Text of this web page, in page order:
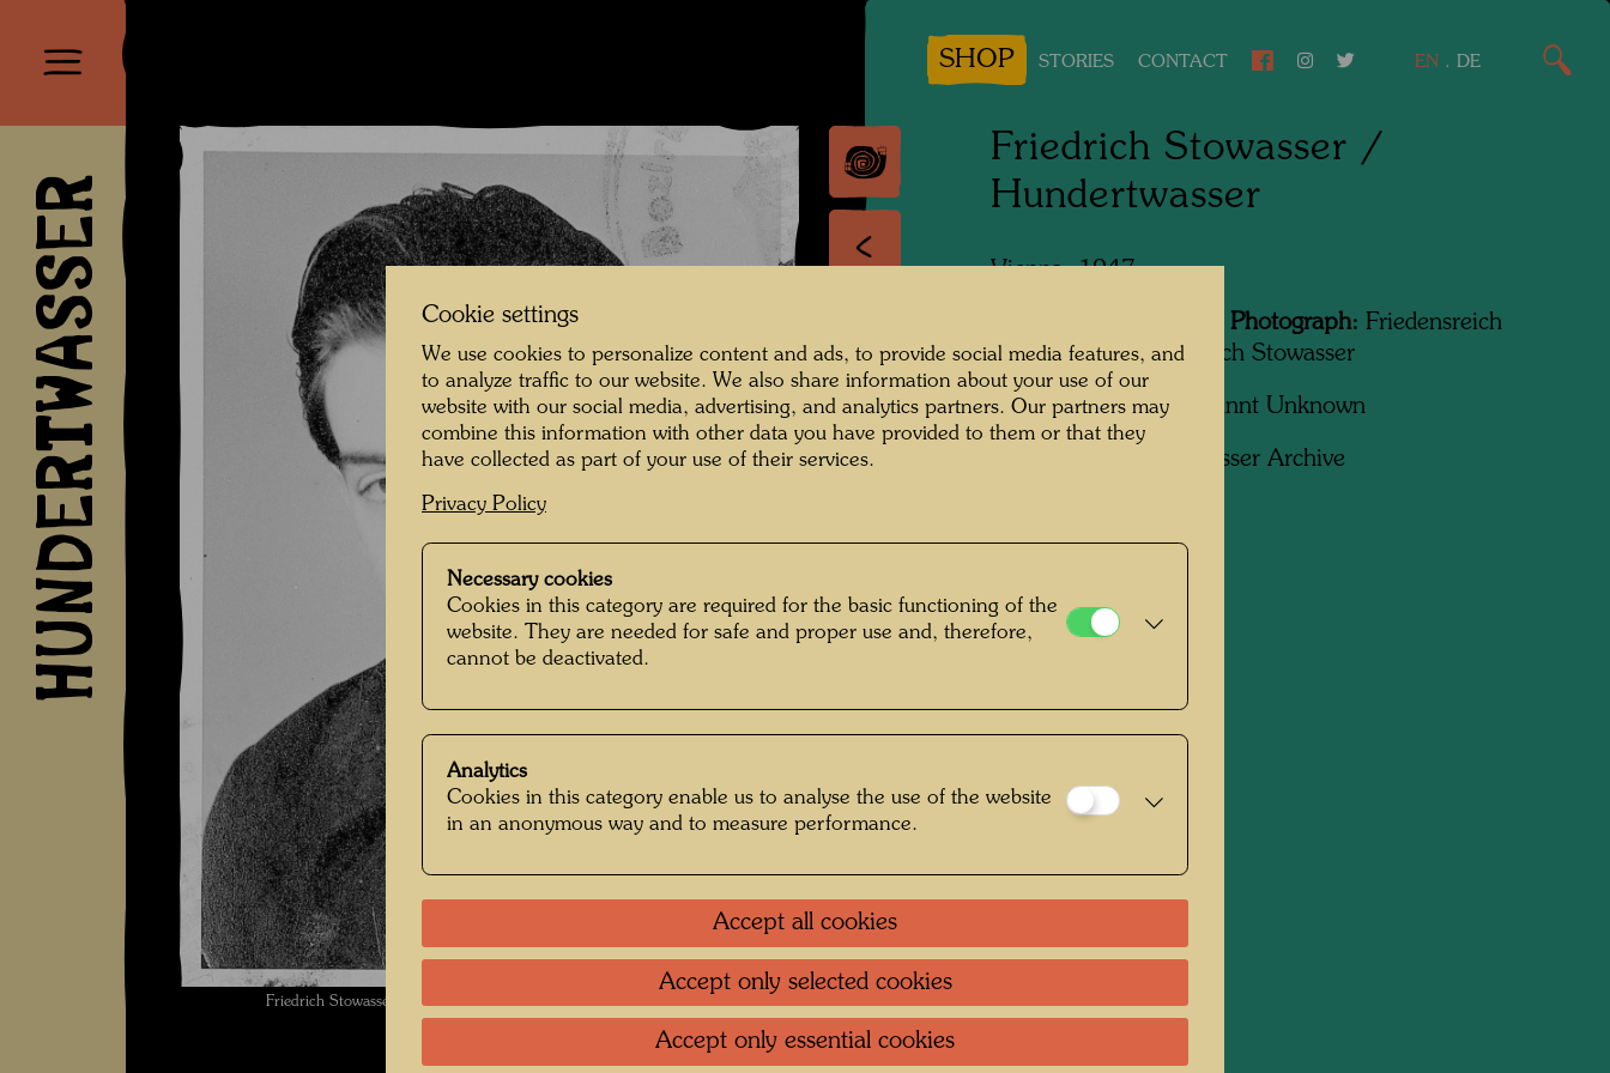
HUNDERTWASSER
SHOP STORIES CONTACT EN . DE
Friedrich Stowasser / Hundertwasser , Photographer: Unbekannt Unknown ©
Hundertwasser Archive
Friedrich Stowasser /
Hundertwasser
Vienna, 1947
People Featured in the Photograph: Friedensreich
Hundertwasser, Friedrich Stowasser
Photographer:Unbekannt Unknown
Hundertwasser Archive
Cookie settings
We use cookies to personalize content and ads, to provide social media features, and
to analyze traffic to our website. We also share information about your use of our
website with our social media, advertising, and analytics partners. Our partners may
combine this information with other data you have provided to them or that they
have collected as part of your use of their services.
Privacy Policy
Necessary cookies
Cookies in this category are required for the basic functioning of the
website. They are needed for safe and proper use and, therefore,
cannot be deactivated.
Analytics
Cookies in this category enable us to analyse the use of the website
in an anonymous way and to measure performance.
Accept all cookies
Accept only selected cookies
Accept only essential cookies